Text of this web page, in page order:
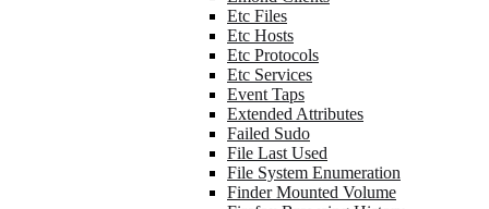
Etc Files
Etc Hosts
Etc Protocols
Etc Services
Event Taps
Extended Attributes
Failed Sudo
File Last Used
File System Enumeration
Finder Mounted Volume